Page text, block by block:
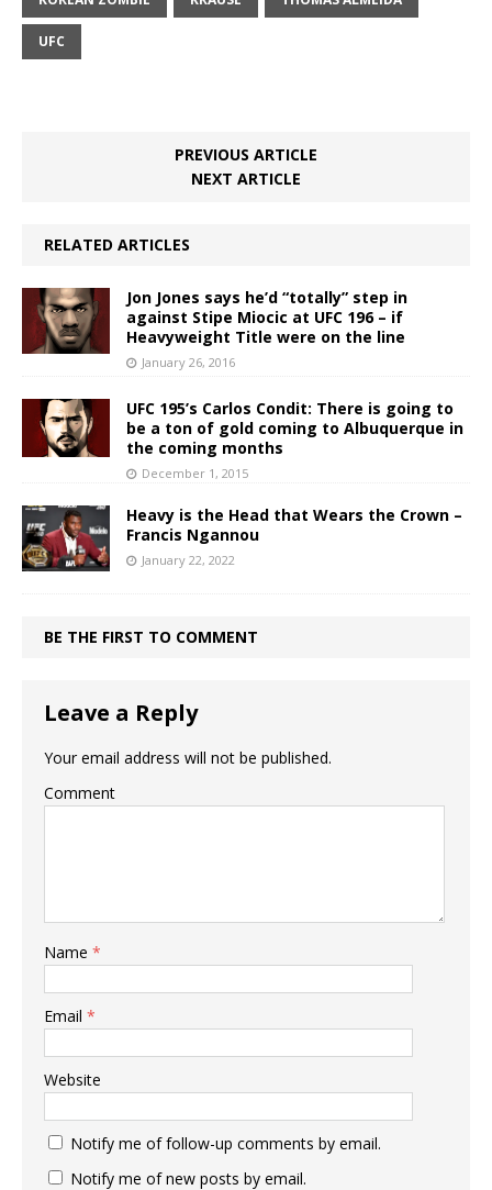
UFC
PREVIOUS ARTICLE
NEXT ARTICLE
RELATED ARTICLES
Jon Jones says he’d “totally” step in
against Stipe Miocic at UFC 196 – if
Heavyweight Title were on the line
January 26, 2016
UFC 195’s Carlos Condit: There is going to
be a ton of gold coming to Albuquerque in
the coming months
December 1, 2015
Heavy is the Head that Wears the Crown –
Francis Ngannou
January 22, 2022
BE THE FIRST TO COMMENT
Leave a Reply
Your email address will not be published.
Comment
Name *
Email *
Website
Notify me of follow-up comments by email.
Notify me of new posts by email.